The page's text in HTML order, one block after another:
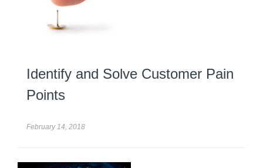
Identify and Solve Customer Pain
Points
February 14, 2018